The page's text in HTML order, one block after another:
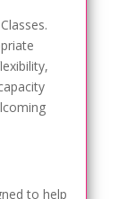
to help